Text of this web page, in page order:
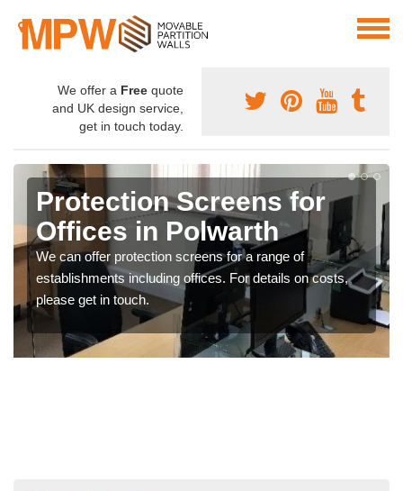
We offer a Free quote
and UK design service,
get in touch today.
Protection Screens for
Offices in Polwarth
We can offer protection screens for a range of
establishments including offices. For details on costs,
please get in touch.